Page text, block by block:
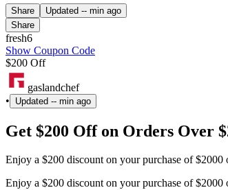
Share Updated -- min ago
Share
fresh6
Show Coupon Code
$200 Off
gaslandchef
•
Updated -- min ago
Get $200 Off on Orders Over
Enjoy a $200 discount on your purchase of
Enjoy a $200 discount on your purchase of